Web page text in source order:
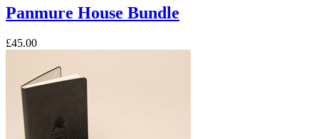
Panmure House Bundle
£45.00